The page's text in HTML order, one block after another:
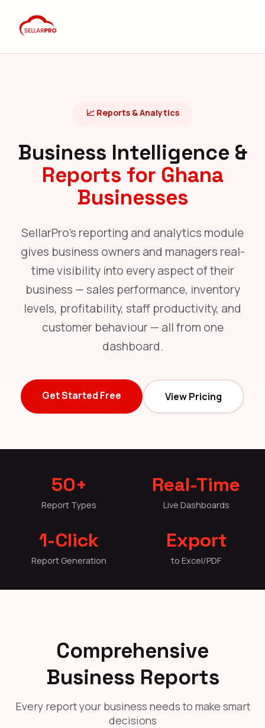
📈 Reports & Analytics
Business Intelligence &
Reports for Ghana
Businesses
SellarPro's reporting and analytics module
gives business owners and managers real-
time visibility into every aspect of their
business — sales performance, inventory
levels, profitability, staff productivity, and
customer behaviour — all from one
dashboard.
Get Started Free View Pricing
50+
Report Types
Real-Time
Live Dashboards
1-Click
Report Generation
Export
to Excel/PDF
Comprehensive
Business Reports
Every report your business needs to make smart
decisions